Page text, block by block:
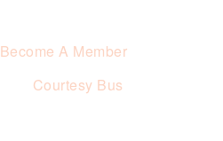
Become A Member
Courtesy Bus